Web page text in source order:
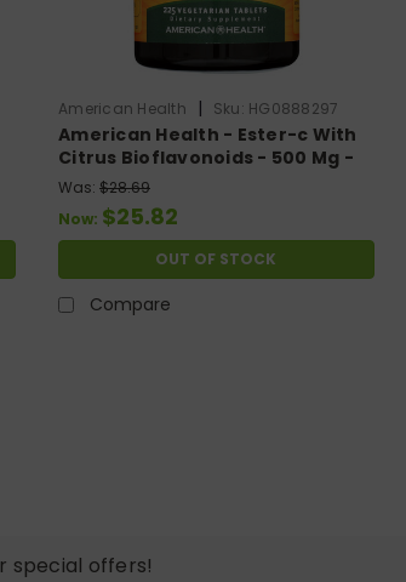
American Health | Sku: HG0888297
American Health - Ester-c With
Citrus Bioflavonoids - 500 Mg -
225 Vegetarian Tablets
Was: $28.69
Now: $25.82
OUT OF STOCK
Compare
special offers!